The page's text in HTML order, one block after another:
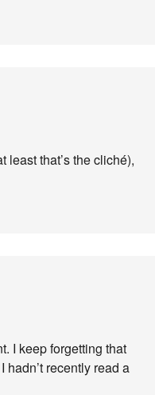
least that’s the cliché),
I keep forgetting that
hadn’t recently read a